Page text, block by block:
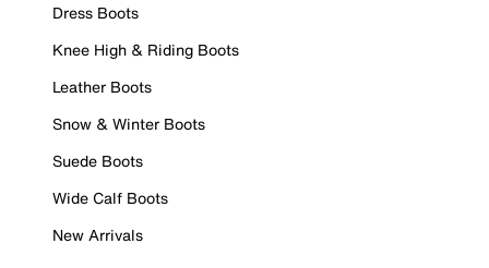
Dress Boots
Knee High & Riding Boots
Leather Boots
Snow & Winter Boots
Suede Boots
Wide Calf Boots
New Arrivals